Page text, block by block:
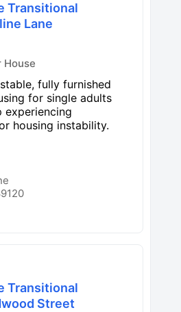
Transitional
Lane
House
fully furnished
for single adults
experiencing
housing instability.
Transitional
Street